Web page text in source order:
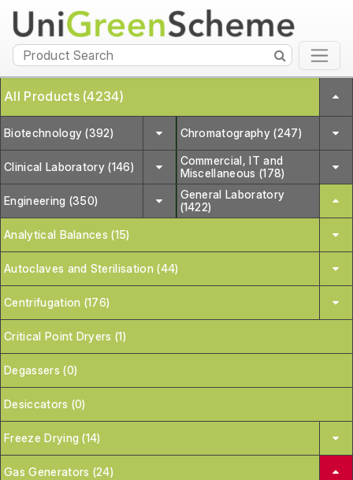
All Products (4234)
Biotechnology (392) Chromatography (247)
Clinical Laboratory (146)
Commercial, IT and
Miscellaneous (178)
Engineering (350)
General Laboratory
(1422)
Analytical Balances (15)
Autoclaves and Sterilisation (44)
Centrifugation (176)
Critical Point Dryers (1)
Degassers (0)
Desiccators (0)
Freeze Drying (14)
Gas Generators (24)